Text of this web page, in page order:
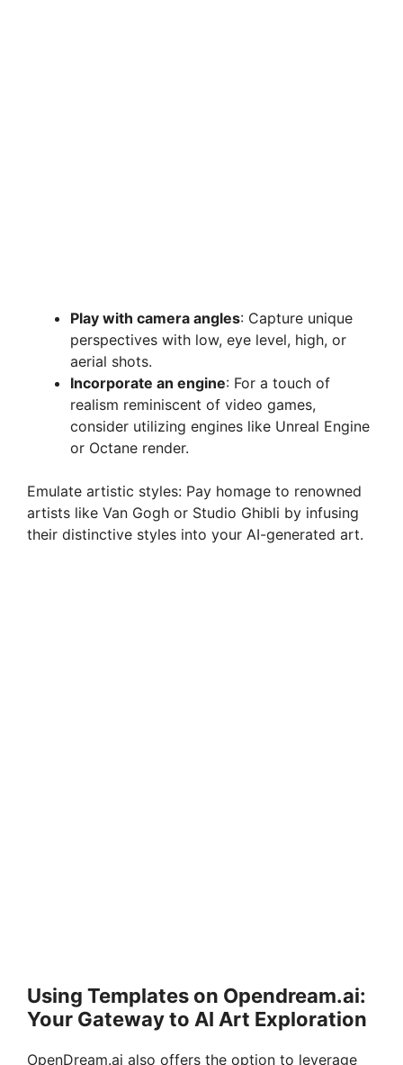
Play with camera angles: Capture unique
perspectives with low, eye level, high, or
aerial shots.
Incorporate an engine: For a touch of
realism reminiscent of video games,
consider utilizing engines like Unreal Engine
or Octane render.
Emulate artistic styles: Pay homage to renowned
artists like Van Gogh or Studio Ghibli by infusing
their distinctive styles into your AI-generated art.
Using Templates on Opendream.ai:
Your Gateway to AI Art Exploration
OpenDream.ai also offers the option to leverage